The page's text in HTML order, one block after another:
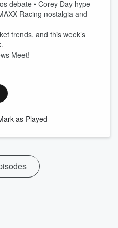
debate • Corey Day hype
Racing nostalgia and
trends, and this week’s
Meet!
as Played